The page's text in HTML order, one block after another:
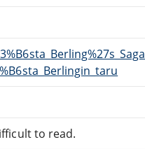
to read.